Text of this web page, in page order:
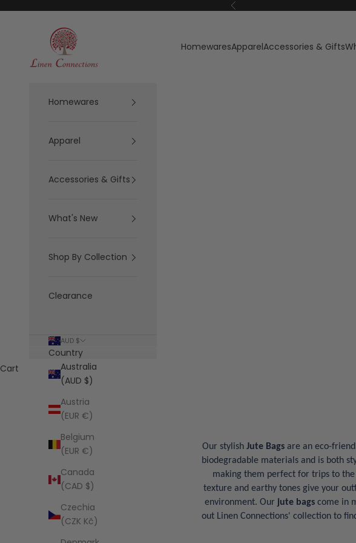
Previous
Linen Connections
HomewaresApparelAccessories & Gifts
Homewares
Apparel
Accessories & Gifts
What's New
Shop By Collection
Clearance
AUD $
Country
Australia
(AUD $)
Austria
(EUR €)
Belgium
(EUR €)
Canada
(CAD $)
Czechia
(CZK Kč)
Cart
Our stylish Jute Bags are an eco-
biodegradable materials and is both
making them perfect for trips to
texture and earthy tones give your
environment. Our jute bags come in
out Linen Connections' collection to